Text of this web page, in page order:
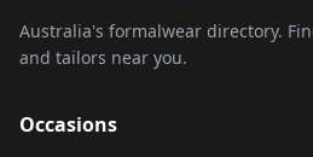
Australia's formalwear directory.
and tailors near you.
Occasions